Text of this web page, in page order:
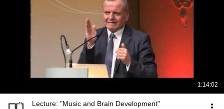
1:14:02
Lecture: "Music and Brain Development"